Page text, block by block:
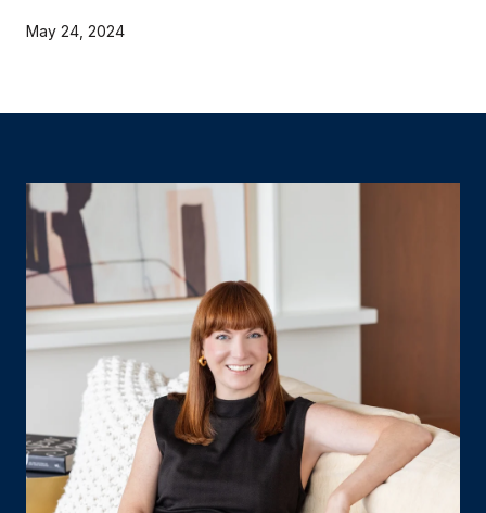
May 24, 2024